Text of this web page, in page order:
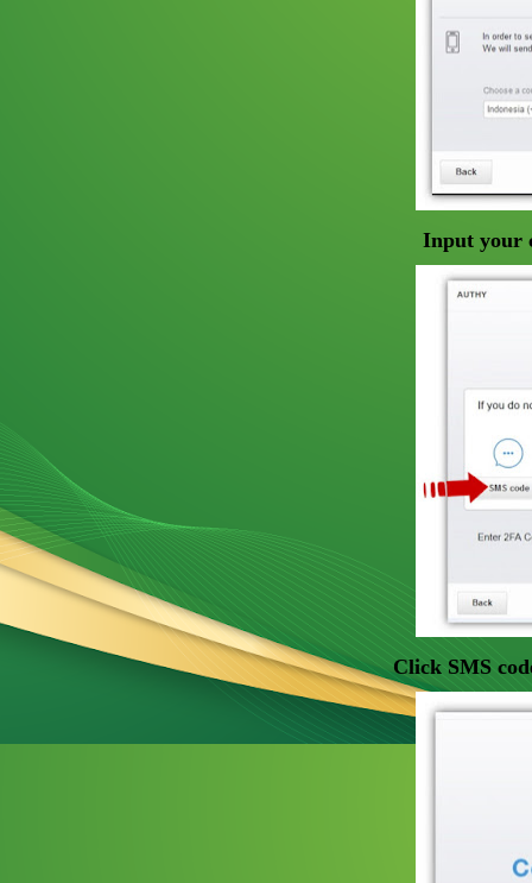
Input your
Click SMS